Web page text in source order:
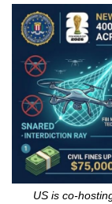
US is co-